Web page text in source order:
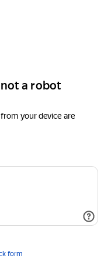
a robot
your device are
form